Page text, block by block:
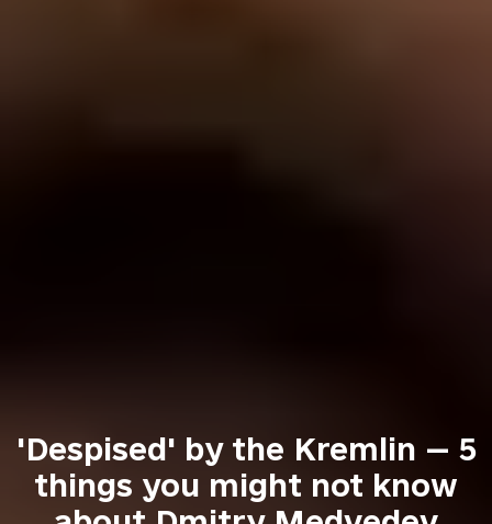
'Despised' by the Kremlin — 5
things you might not know